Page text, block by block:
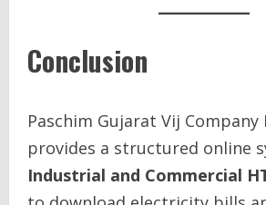
Conclusion
Paschim Gujarat Vij
provides a structured online
Industrial and Commercial